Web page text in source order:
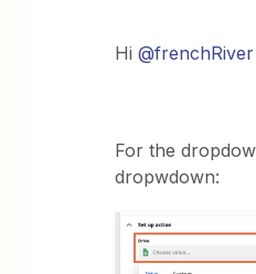
Hi@frenchRiver
For the
dropwdown: